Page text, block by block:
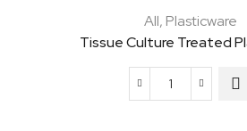
All, Plasticware
Tissue Culture Treated
Tissue